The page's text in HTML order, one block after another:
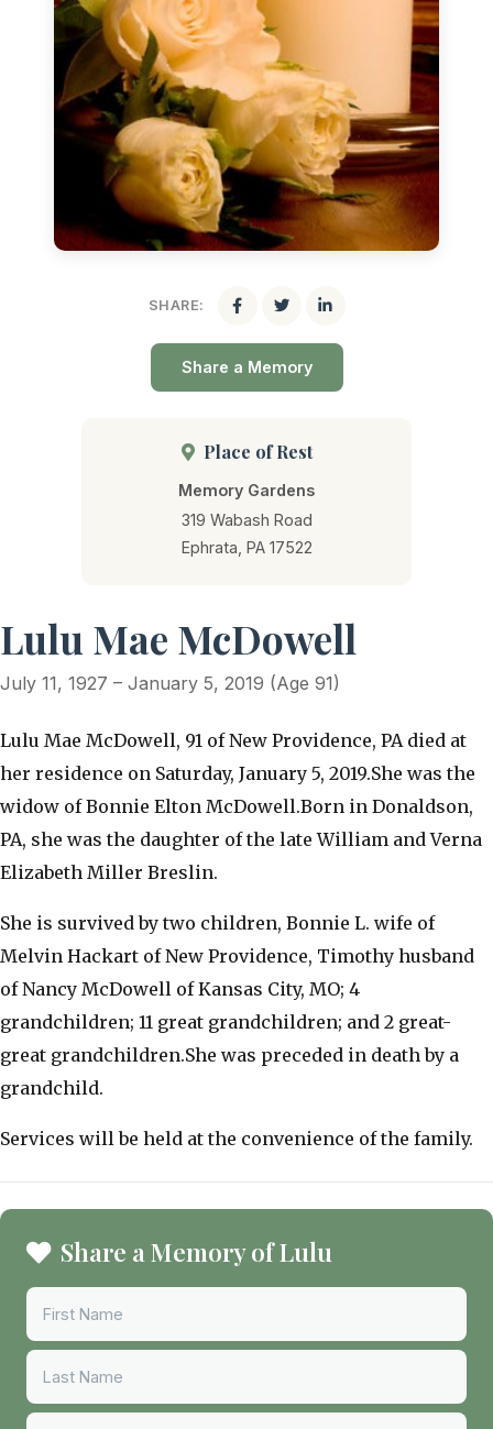
SHARE:
Share a Memory
Place of Rest
Memory Gardens
319 Wabash Road
Ephrata, PA 17522
Lulu Mae McDowell
July 11, 1927 – January 5, 2019 (Age 91)
Lulu Mae McDowell, 91 of New Providence, PA died at
her residence on Saturday, January 5, 2019.She was the
widow of Bonnie Elton McDowell.Born in Donaldson,
PA, she was the daughter of the late William and Verna
Elizabeth Miller Breslin.
She is survived by two children, Bonnie L. wife of
Melvin Hackart of New Providence, Timothy husband
of Nancy McDowell of Kansas City, MO; 4
grandchildren; 11 great grandchildren; and 2 great-
great grandchildren.She was preceded in death by a
grandchild.
Services will be held at the convenience of the family.
Share a Memory of Lulu